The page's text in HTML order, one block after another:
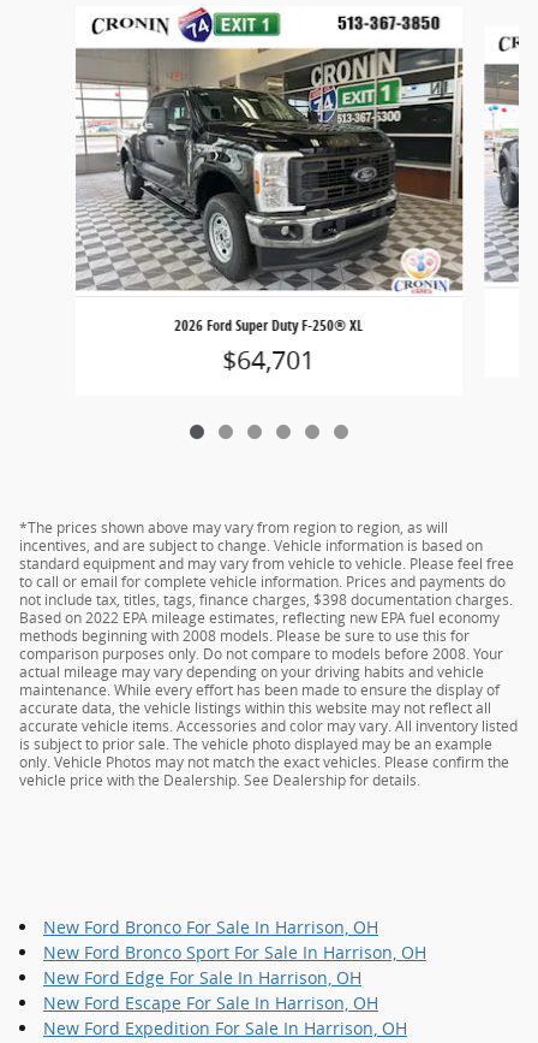
Slide 1 of 6
2026 Ford Super Duty F-250® XL
$64,701
*The prices shown above may vary from region to region, as will
incentives, and are subject to change. Vehicle information is based on
standard equipment and may vary from vehicle to vehicle. Please feel free
to call or email for complete vehicle information. Prices and payments do
not include tax, titles, tags, finance charges, $398 documentation charges.
Based on 2022 EPA mileage estimates, reflecting new EPA fuel economy
methods beginning with 2008 models. Please be sure to use this for
comparison purposes only. Do not compare to models before 2008. Your
actual mileage may vary depending on your driving habits and vehicle
maintenance. While every effort has been made to ensure the display of
accurate data, the vehicle listings within this website may not reflect all
accurate vehicle items. Accessories and color may vary. All inventory listed
is subject to prior sale. The vehicle photo displayed may be an example
only. Vehicle Photos may not match the exact vehicles. Please confirm the
vehicle price with the Dealership. See Dealership for details.
New Ford Bronco For Sale In Harrison, OH
New Ford Bronco Sport For Sale In Harrison, OH
New Ford Edge For Sale In Harrison, OH
New Ford Escape For Sale In Harrison, OH
New Ford Expedition For Sale In Harrison, OH